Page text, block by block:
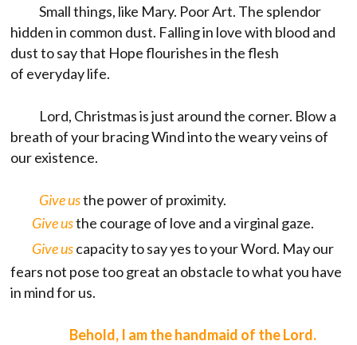
Small things, like Mary. Poor Art. The splendor
hidden in common dust. Falling in love with blood and
dust to say that Hope flourishes in the flesh
of everyday life.
Lord, Christmas is just around the corner. Blow a
breath of your bracing Wind into the weary veins of
our existence.
Give usthe power of proximity.
Give usthe courage of love and a virginal gaze.
Give uscapacity to say yes to your Word. May our
fears not pose too great an obstacle to what you have
in mind for us.
Behold, I am the handmaid of the Lord.